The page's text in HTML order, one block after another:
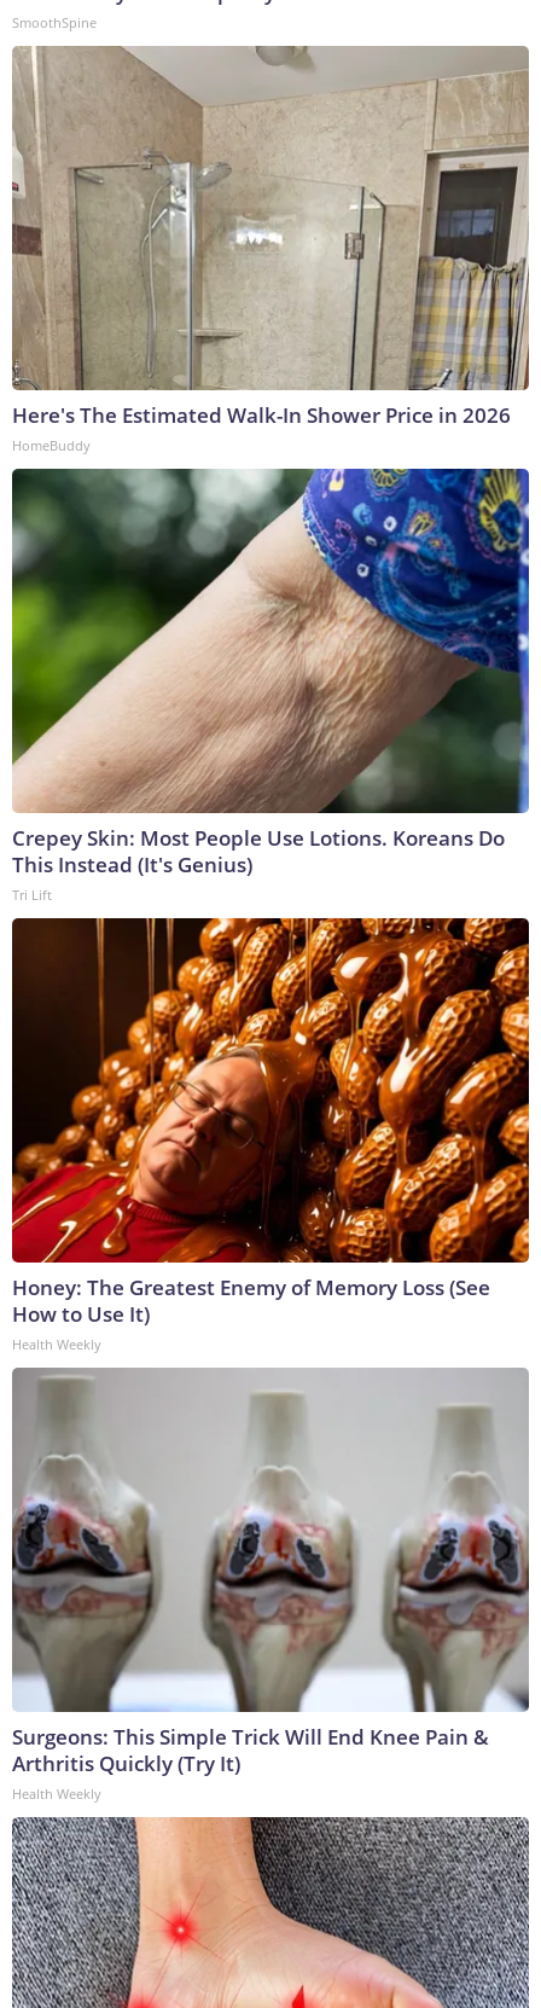
SmoothSpine
Here's The Estimated Walk-In Shower Price in 2026
HomeBuddy
Crepey Skin: Most People Use Lotions. Koreans Do
This Instead (It's Genius)
Tri Lift
Honey: The Greatest Enemy of Memory Loss (See
How to Use It)
Health Weekly
Surgeons: This Simple Trick Will End Knee Pain &
Arthritis Quickly (Try It)
Health Weekly